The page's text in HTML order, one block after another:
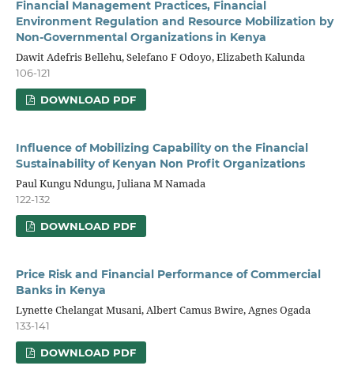
Financial Management Practices, Financial
Environment Regulation and Resource Mobilization by
Non-Governmental Organizations in Kenya
Dawit Adefris Bellehu, Selefano F Odoyo, Elizabeth Kalunda
106-121
DOWNLOAD PDF
Influence of Mobilizing Capability on the Financial
Sustainability of Kenyan Non Profit Organizations
Paul Kungu Ndungu, Juliana M Namada
122-132
DOWNLOAD PDF
Price Risk and Financial Performance of Commercial
Banks in Kenya
Lynette Chelangat Musani, Albert Camus Bwire, Agnes Ogada
133-141
DOWNLOAD PDF